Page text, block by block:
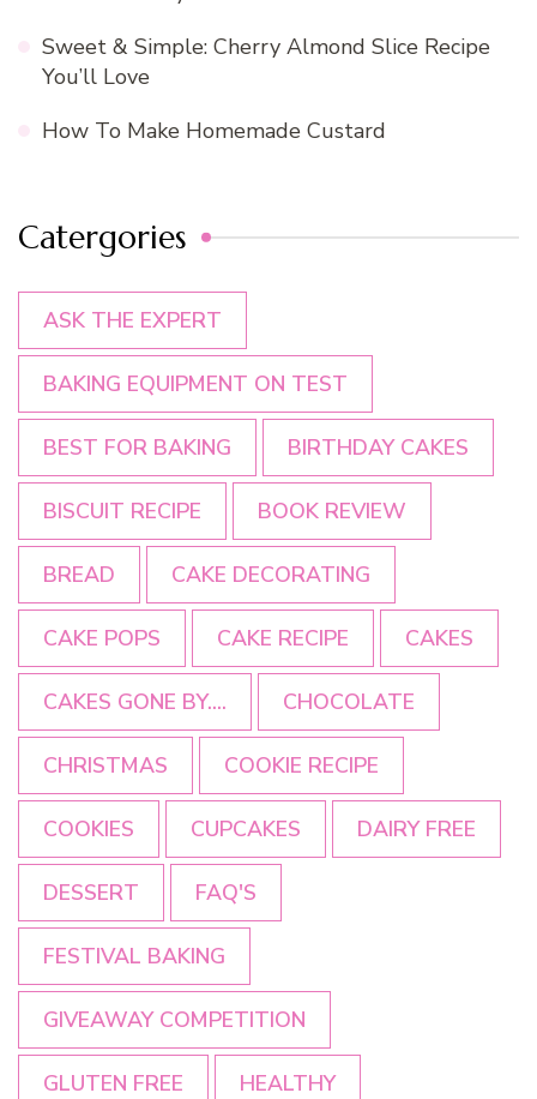
Sweet & Simple: Cherry Almond Slice Recipe
You’ll Love
How To Make Homemade Custard
Catergories
ASK THE EXPERT
BAKING EQUIPMENT ON TEST
BEST FOR BAKING BIRTHDAY CAKES
BISCUIT RECIPE BOOK REVIEW
BREAD CAKE DECORATING
CAKE POPS CAKE RECIPE CAKES
CAKES GONE BY.... CHOCOLATE
CHRISTMAS COOKIE RECIPE
COOKIES CUPCAKES DAIRY FREE
DESSERT FAQ'S
FESTIVAL BAKING
GIVEAWAY COMPETITION
GLUTEN FREE HEALTHY